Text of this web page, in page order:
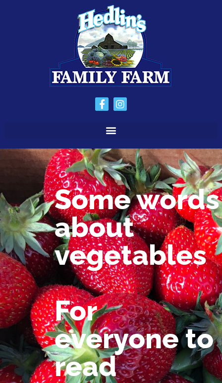
Some words
about
vegetables
For
everyone to
read